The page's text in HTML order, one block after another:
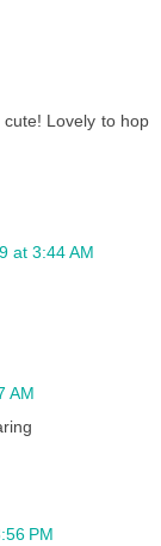
Lovely to hop
at 3:44 AM
AM
PM